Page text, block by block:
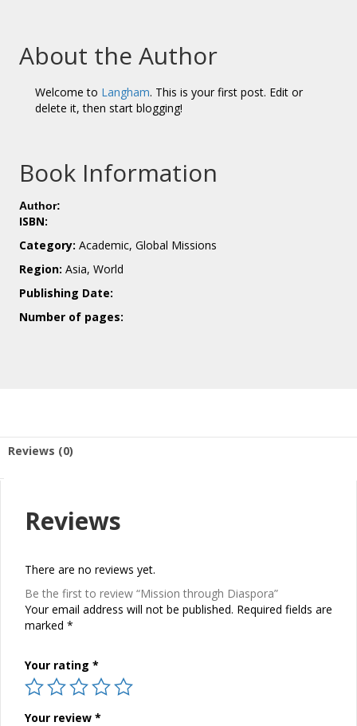
About the Author
Welcome to Langham. This is your first post. Edit or
delete it, then start blogging!
Book Information
Author:
ISBN:
Category: Academic, Global Missions
Region: Asia, World
Publishing Date:
Number of pages:
Reviews (0)
Reviews
There are no reviews yet.
Be the first to review “Mission through Diaspora”
Your email address will not be published. Required fields are
marked *
Your rating *
Your review *